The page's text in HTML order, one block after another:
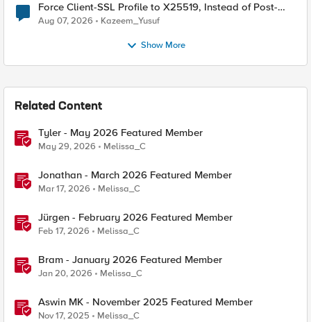
Force Client-SSL Profile to X25519, Instead of Post-
Quantum Cryptography
Aug 07, 2026 Kazeem_Yusuf
Show More
Related Content
Tyler - May 2026 Featured Member
May 29, 2026 Melissa_C
Jonathan - March 2026 Featured Member
Mar 17, 2026 Melissa_C
Jürgen - February 2026 Featured Member
Feb 17, 2026 Melissa_C
Bram - January 2026 Featured Member
Jan 20, 2026 Melissa_C
Aswin MK - November 2025 Featured Member
Nov 17, 2025 Melissa_C